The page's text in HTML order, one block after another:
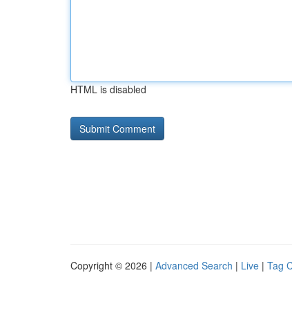
HTML is disabled
Copyright © 2026 | Advanced Search | Live | Tag